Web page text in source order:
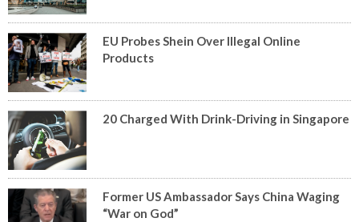
EU Probes Shein Over Illegal Online
Products
20 Charged With Drink-Driving in Singapore
Former US Ambassador Says China Waging
“War on God”